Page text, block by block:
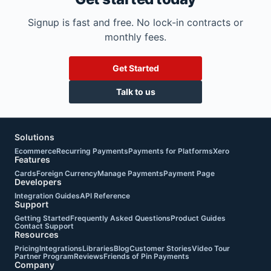
Signup is fast and free. No lock-in contracts or
monthly fees.
Get Started
Talk to us
Solutions
EcommerceRecurring PaymentsPayments for PlatformsXero
Features
CardsForeign CurrencyManage PaymentsPayment Page
Developers
Integration GuidesAPI Reference
Support
Getting StartedFrequently Asked QuestionsProduct Guides
Contact Support
Resources
PricingIntegrationsLibrariesBlogCustomer StoriesVideo Tour
Partner ProgramReviewsFriends of Pin Payments
Company